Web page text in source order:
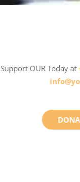
Support OUR Today at